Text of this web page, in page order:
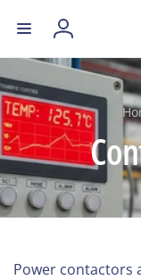
content
Log
in
Power contactors